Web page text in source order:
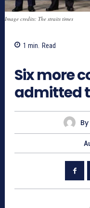
Image credits: The straits times
1 min. Read
Six more
admitted
By